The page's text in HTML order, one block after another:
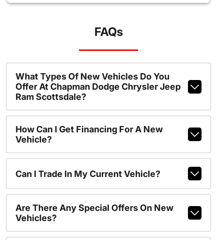
FAQs
What Types Of New Vehicles Do You
Offer At Chapman Dodge Chrysler Jeep
Ram Scottsdale?
How Can I Get Financing For A New
Vehicle?
Can I Trade In My Current Vehicle?
Are There Any Special Offers On New
Vehicles?